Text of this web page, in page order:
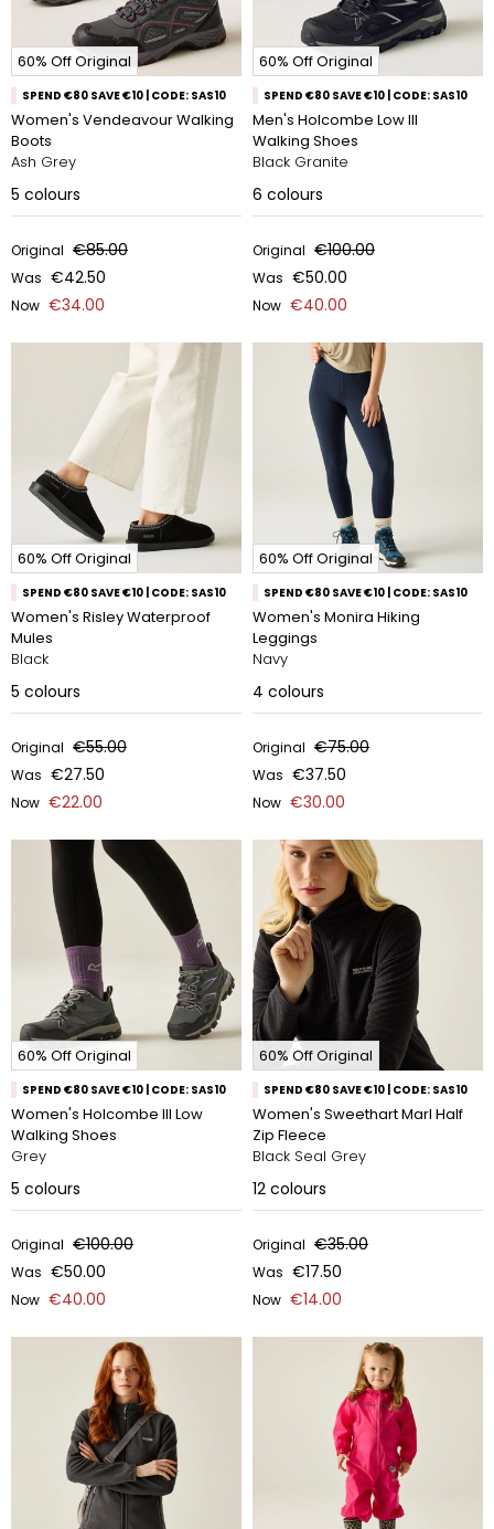
60% Off Original
SPEND €80 SAVE €10 | CODE: SAS10
Women's Vendeavour Walking
Boots
Ash Grey
5 colours
Original €85.00
Was €42.50
Now €34.00
60% Off Original
SPEND €80 SAVE €10 | CODE: SAS10
Men's Holcombe Low III
Walking Shoes
Black Granite
6 colours
Original €100.00
Was €50.00
Now €40.00
60% Off Original
SPEND €80 SAVE €10 | CODE: SAS10
Women's Risley Waterproof
Mules
Black
5 colours
Original €55.00
Was €27.50
Now €22.00
60% Off Original
SPEND €80 SAVE €10 | CODE: SAS10
Women's Monira Hiking
Leggings
Navy
4 colours
Original €75.00
Was €37.50
Now €30.00
60% Off Original
SPEND €80 SAVE €10 | CODE: SAS10
Women's Holcombe III Low
Walking Shoes
Grey
5 colours
Original €100.00
Was €50.00
Now €40.00
60% Off Original
SPEND €80 SAVE €10 | CODE: SAS10
Women's Sweethart Marl Half
Zip Fleece
Black Seal Grey
12 colours
Original €35.00
Was €17.50
Now €14.00